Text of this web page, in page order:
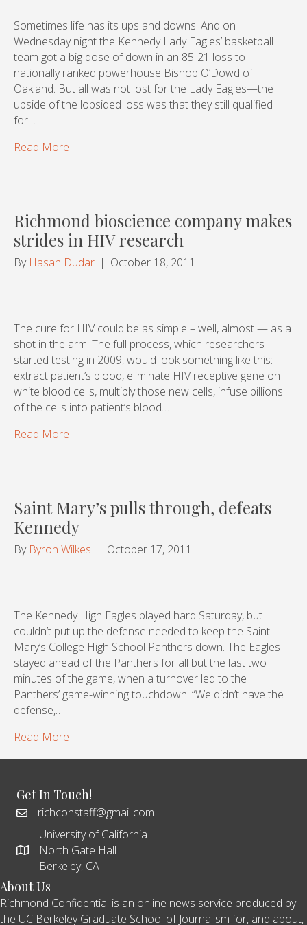
Sometimes life has its ups and downs. And on
Wednesday night the Kennedy Lady Eagles’ basketball
team got a big dose of down in an 85-21 loss to
nationally ranked powerhouse Bishop O’Dowd of
Oakland. But all was not lost for the Lady Eagles—the
upside of the lopsided loss was that they still qualified
for…
Read More
Richmond bioscience company makes
strides in HIV research
By Hasan Dudar | October 18, 2011
The cure for HIV could be as simple – well, almost — as a
shot in the arm. The full process, which researchers
started testing in 2009, would look something like this:
extract patient’s blood, eliminate HIV receptive gene on
white blood cells, multiply those new cells, infuse billions
of the cells into patient’s blood…
Read More
Saint Mary’s pulls through, defeats
Kennedy
By Byron Wilkes | October 17, 2011
The Kennedy High Eagles played hard Saturday, but
couldn’t put up the defense needed to keep the Saint
Mary’s College High School Panthers down. The Eagles
stayed ahead of the Panthers for all but the last two
minutes of the game, when a turnover led to the
Panthers’ game-winning touchdown. “We didn’t have the
defense,…
Read More
Get In Touch!
richconstaff@gmail.com
University of California
North Gate Hall
Berkeley, CA
About Us
Richmond Confidential is an online news service produced by
the UC Berkeley Graduate School of Journalism for, and about,